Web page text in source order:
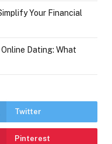
Your Financial
Dating: What
Twitter
Pinterest